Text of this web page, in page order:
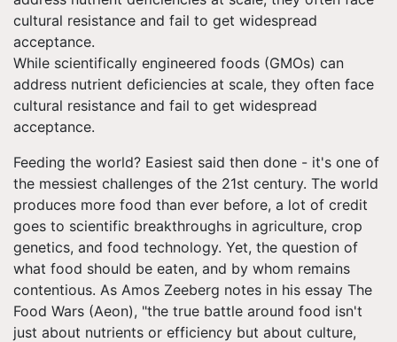
While scientifically engineered foods (GMOs) can
address nutrient deficiencies at scale, they often face
cultural resistance and fail to get widespread
acceptance.
Feeding the world? Easiest said then done - it's one of
the messiest challenges of the 21st century. The world
produces more food than ever before, a lot of credit
goes to scientific breakthroughs in agriculture, crop
genetics, and food technology. Yet, the question of
what food should be eaten, and by whom remains
contentious. As Amos Zeeberg notes in his essay The
Food Wars (Aeon), "the true battle around food isn't
just about nutrients or efficiency but about culture,